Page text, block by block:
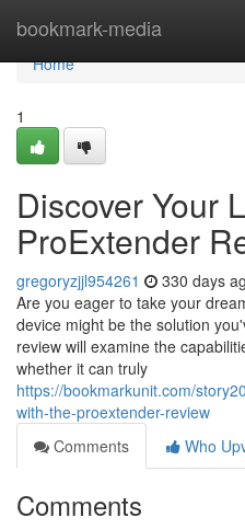
bookmark-media
Home
Home
1
Discover Your
ProExtender
gregoryzjjl954261 330 days
Are you eager to take your
device might be the solution
review will examine the
whether it can truly
https://bookmarkunit.com/
with-the-proextender-review
Comments
Who
Comments